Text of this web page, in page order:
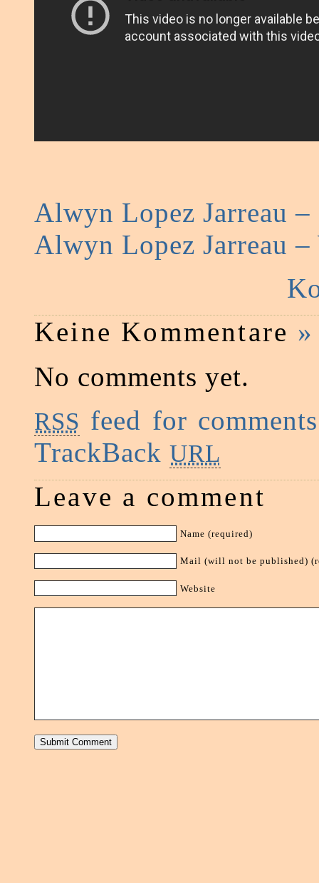
Alwyn Lopez Jarreau –
Alwyn Lopez Jarreau
Keine Kommentare »
No comments yet.
RSS feed for
TrackBack URL
Leave a comment
Name (required)
Mail (will not be published)
Website